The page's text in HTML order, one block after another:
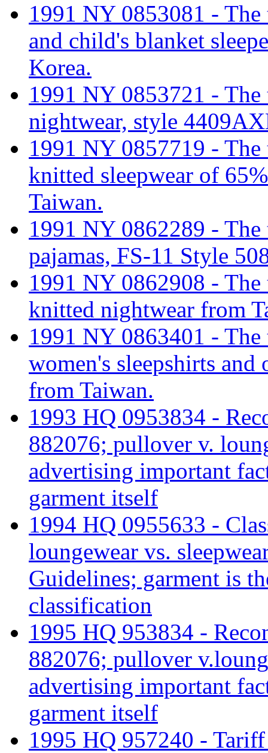
1991 NY 0853081 -
and child's blanket
Korea.
1991 NY 0853721 -
nightwear, style
1991 NY 0857719 -
knitted sleepwear of
Taiwan.
1991 NY 0862289 -
pajamas, FS-11 Style
1991 NY 0862908 -
knitted nightwear from
1991 NY 0863401 -
women's sleepshirts and
from Taiwan.
1993 HQ 0953834 -
882076; pullover v.
advertising important
garment itself
1994 HQ 0955633 -
loungewear vs.
Guidelines; garment is
classification
1995 HQ 953834 -
882076; pullover
advertising important
garment itself
1995 HQ 957240 -